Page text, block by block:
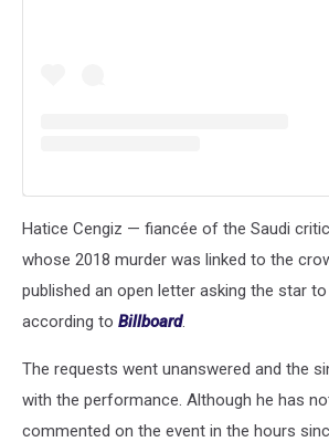
Hatice Cengiz — fiancée of the Saudi
whose 2018 murder was linked to the
published an open letter asking the star
according to Billboard.
The requests went unanswered and the
with the performance. Although he has
commented on the event in the hours